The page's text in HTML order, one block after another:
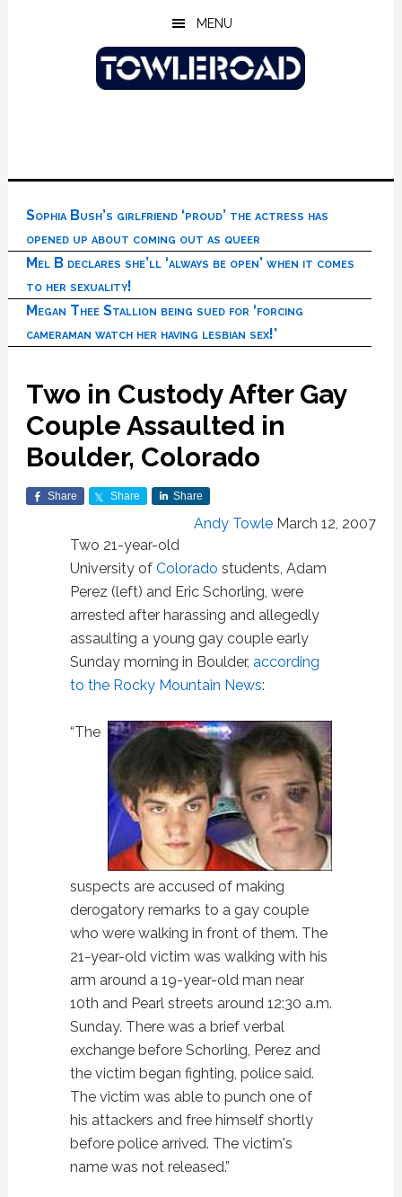
MENU
Sophia Bush’s girlfriend ‘proud’ the actress has
opened up about coming out as queer
Mel B declares she’ll ‘always be open’ when it comes
to her sexuality!
Megan Thee Stallion being sued for ‘forcing
cameraman watch her having lesbian sex!’
Two in Custody After Gay
Couple Assaulted in
Boulder, Colorado
Share Share Share
Andy Towle March 12, 2007
Two 21-year-old
University of Colorado students, Adam
Perez (left) and Eric Schorling, were
arrested after harassing and allegedly
assaulting a young gay couple early
Sunday morning in Boulder, according
to the Rocky Mountain News:
“The
suspects are accused of making
derogatory remarks to a gay couple
who were walking in front of them. The
21-year-old victim was walking with his
arm around a 19-year-old man near
10th and Pearl streets around 12:30 a.m.
Sunday. There was a brief verbal
exchange before Schorling, Perez and
the victim began fighting, police said.
The victim was able to punch one of
his attackers and free himself shortly
before police arrived. The victim's
name was not released.”